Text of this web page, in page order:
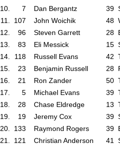
10.
7 Dan Bergantz 39
11.
107 John Woichik 48
12.
96 Steven Garrett 28
13.
83 Eli Messick 15
14.
118 Russell Evans 42
15.
23 Benjamin Russell 28
16.
21 Ron Zander 50
17.
5 Michael Evans 39
18.
28 Chase Eldredge 13
19.
19 Jeremy Cox 39
20.
133 Raymond Rogers 39
21.
121 Christian Anderson 41